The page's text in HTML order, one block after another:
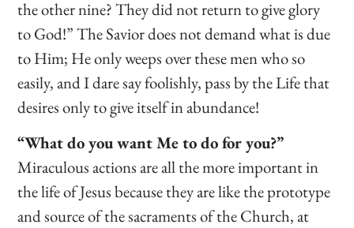
the other nine? They did not return to give glory
to God!” The Savior does not demand what is due
to Him; He only weeps over these men who so
easily, and I dare say foolishly, pass by the Life that
desires only to give itself in abundance!
“What do you want Me to do for you?”
Miraculous actions are all the more important in
the life of Jesus because they are like the prototype
and source of the sacraments of the Church, at